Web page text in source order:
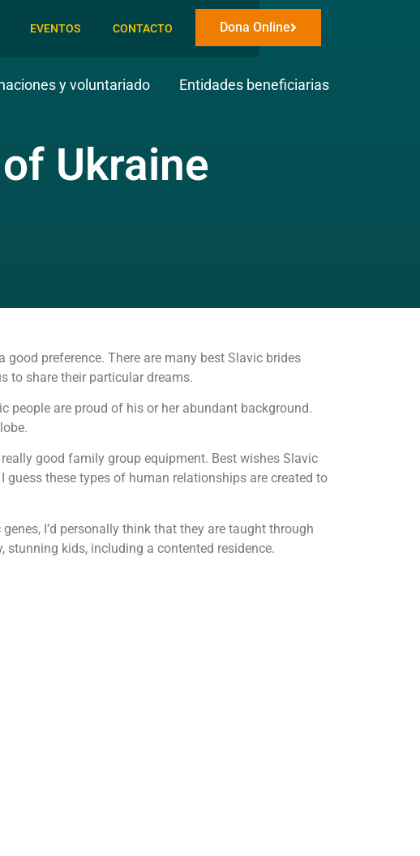
EVENTOS CONTACTO Dona Online
y voluntariado Entidades beneficiarias
Ukraine
preference. There are many best Slavic brides
to share their particular dreams.
people are proud of his or her abundant background.
good family group equipment. Best wishes Slavic
guess these types of human relationships are created to
I’d personally think that they are taught through
stunning kids, including a contented residence.